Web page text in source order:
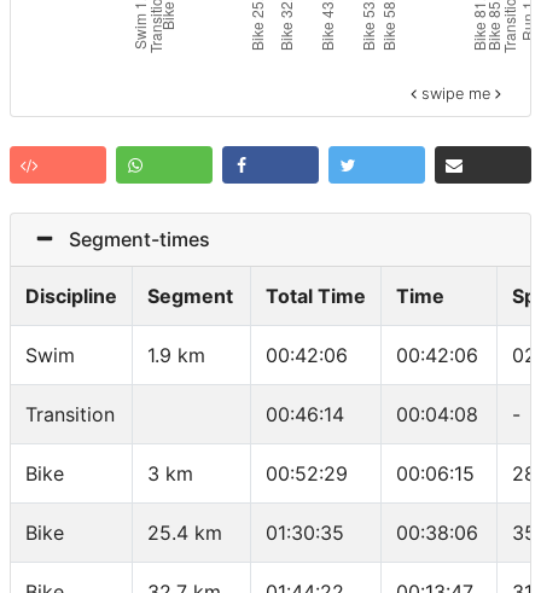
swipe me
Segment-times
Discipline Segment Total Time Time
Swim 1.9 km 00:42:06 00:42:06
Transition 00:46:14 00:04:08 -
Bike 3 km 00:52:29 00:06:15
Bike 25.4 km 01:30:35 00:38:06